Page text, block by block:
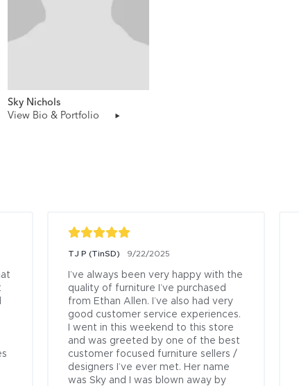
Sky Nichols
View Bio & Portfolio
TJ P (TinSD) 9/22/2025
I’ve always been very happy with the
quality of furniture I’ve purchased
from Ethan Allen. I’ve also had very
good customer service experiences.
I went in this weekend to this store
and was greeted by one of the best
customer focused furniture sellers /
designers I’ve ever met. Her name
was Sky and I was blown away by